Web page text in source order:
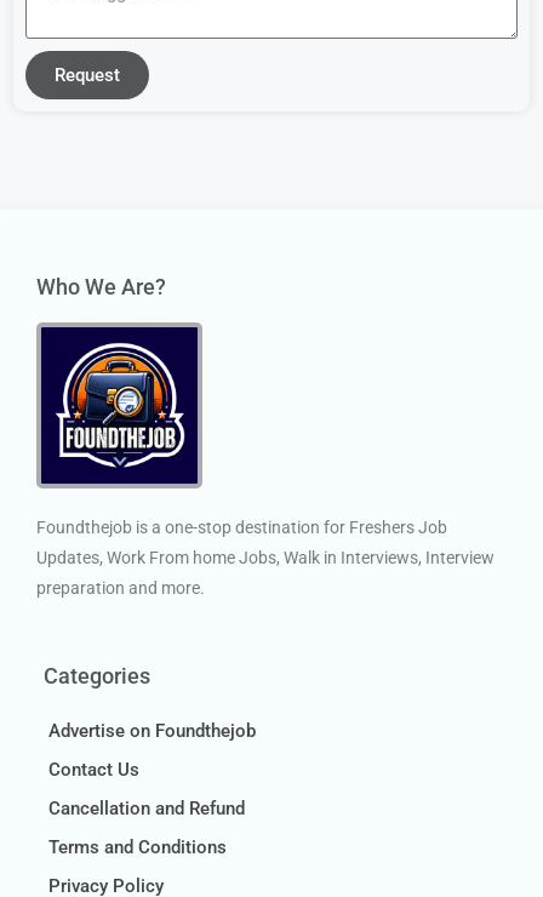
Request
Who We Are?
Foundthejob is a one-stop destination for Freshers Job
Updates, Work From home Jobs, Walk in Interviews, Interview
preparation and more.
Categories
Advertise on Foundthejob
Contact Us
Cancellation and Refund
Terms and Conditions
Privacy Policy